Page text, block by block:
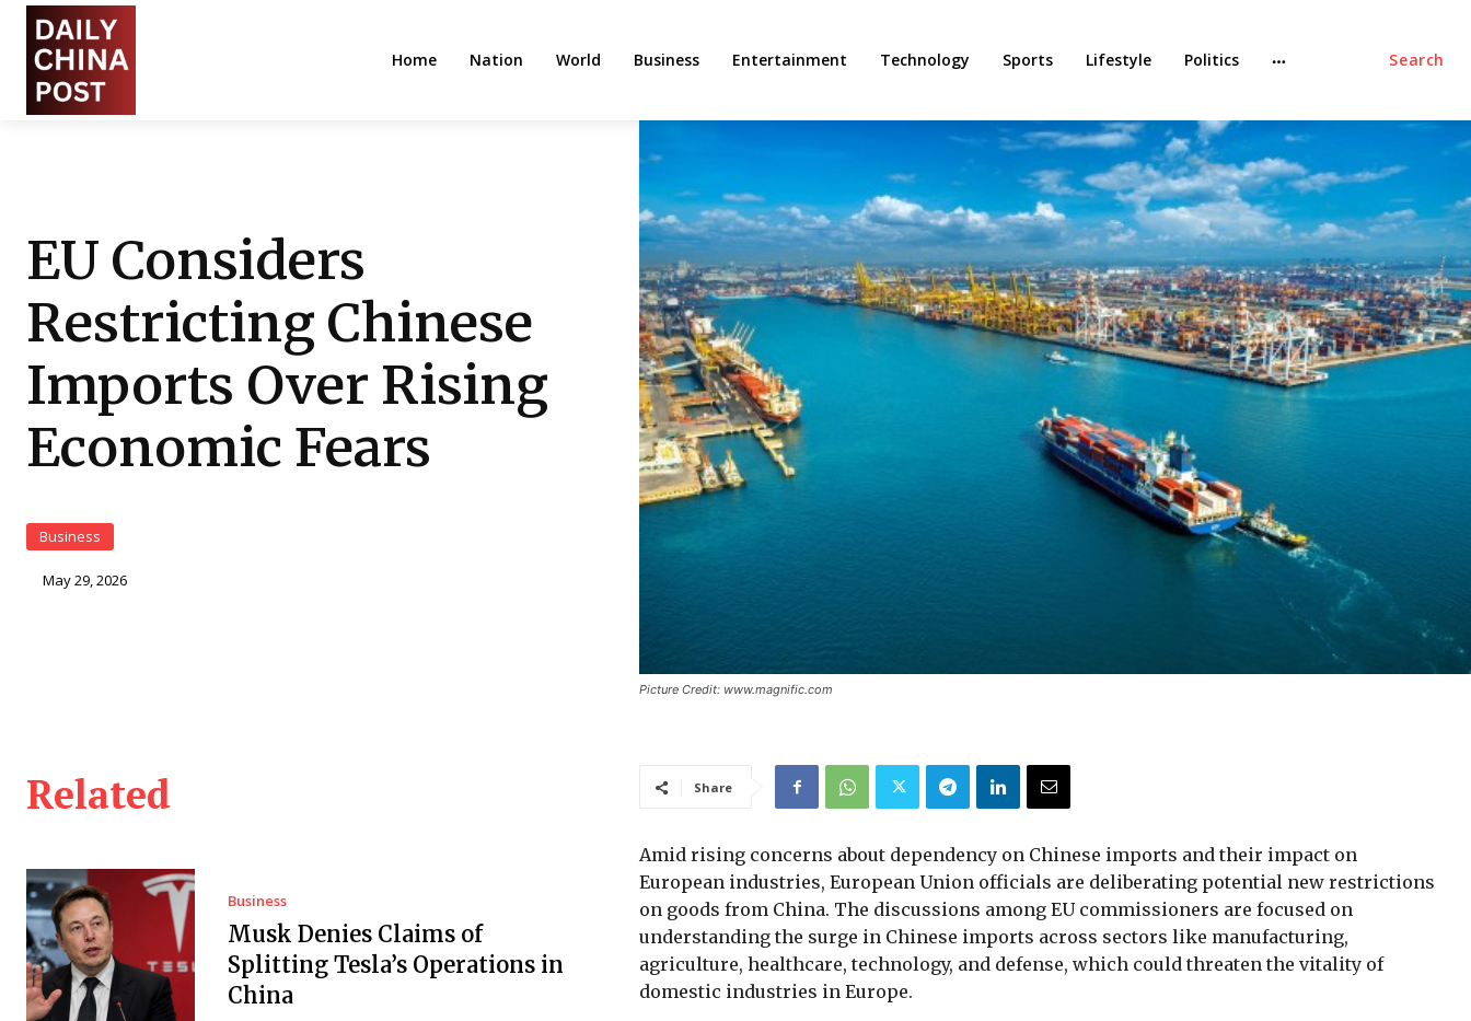
Home Nation World Business Entertainment Technology Sports Lifestyle Politics Search
EU Considers
Restricting Chinese
Imports Over Rising
Economic Fears
Business
May 29, 2026
Picture Credit: www.magnific.com
Related
Business
Musk Denies Claims of
Splitting Tesla’s Operations in
China
Share
Amid rising concerns about dependency on Chinese imports and their impact on
European industries, European Union officials are deliberating potential new restrictions
on goods from China. The discussions among EU commissioners are focused on
understanding the surge in Chinese imports across sectors like manufacturing,
agriculture, healthcare, technology, and defense, which could threaten the vitality of
domestic industries in Europe.